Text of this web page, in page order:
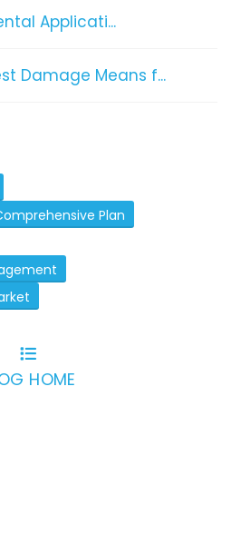
Applicati...
Damage Means f...
Plan
HOME